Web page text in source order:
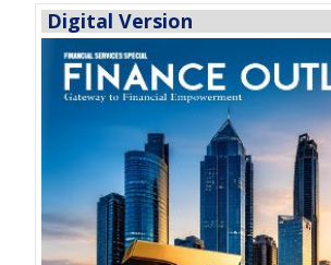
Digital Version